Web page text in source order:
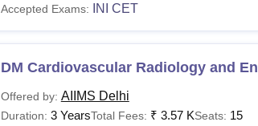
Accepted Exams: INI CET
DM Cardiovascular Radiology and
Offered by: AIIMS Delhi
Duration: 3 YearsTotal Fees: ₹ 3.57 KSeats: 15